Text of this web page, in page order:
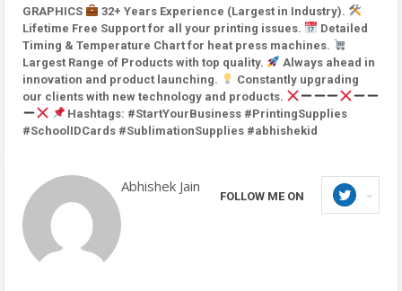
GRAPHICS
32+ Years Experience (Largest in Industry).
Lifetime Free Support for all your printing issues.
Detailed
Timing & Temperature Chart for heat press machines.
Largest Range of Products with top quality.
Always ahead in
innovation and product launching.
Constantly upgrading
our clients with new technology and products.
Hashtags: #StartYourBusiness #PrintingSupplies
#SchoolIDCards #SublimationSupplies #abhishekid
Abhishek Jain
FOLLOW ME ON